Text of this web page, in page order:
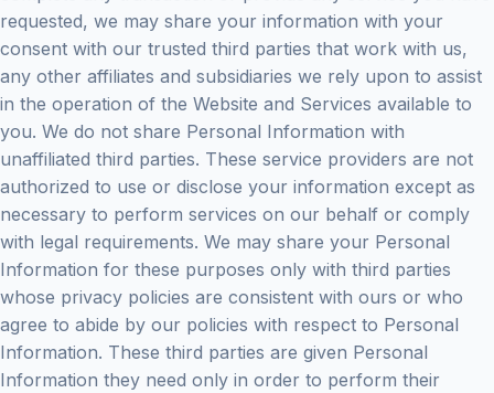
requested, we may share your information with your
consent with our trusted third parties that work with us,
any other affiliates and subsidiaries we rely upon to assist
in the operation of the Website and Services available to
you. We do not share Personal Information with
unaffiliated third parties. These service providers are not
authorized to use or disclose your information except as
necessary to perform services on our behalf or comply
with legal requirements. We may share your Personal
Information for these purposes only with third parties
whose privacy policies are consistent with ours or who
agree to abide by our policies with respect to Personal
Information. These third parties are given Personal
Information they need only in order to perform their